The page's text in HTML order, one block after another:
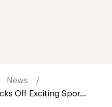
News
Off Exciting Spor...